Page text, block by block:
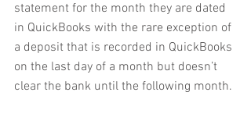
statement for the month they are dated
in QuickBooks with the rare exception of
a deposit that is recorded in QuickBooks
on the last day of a month but doesn’t
clear the bank until the following month.